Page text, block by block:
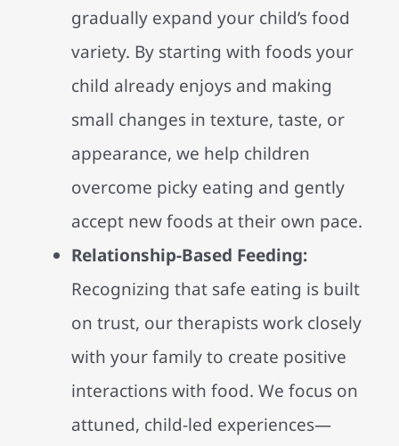
gradually expand your child’s food
variety. By starting with foods your
child already enjoys and making
small changes in texture, taste, or
appearance, we help children
overcome picky eating and gently
accept new foods at their own pace.
Relationship-Based Feeding:
Recognizing that safe eating is built
on trust, our therapists work closely
with your family to create positive
interactions with food. We focus on
attuned, child-led experiences—